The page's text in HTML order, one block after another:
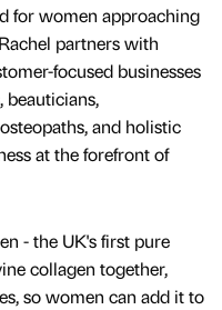
for women approaching
partners with
focused businesses
beauticians,
and holistic
at the forefront of
- the UK's first pure
collagen together,
so women can add it to